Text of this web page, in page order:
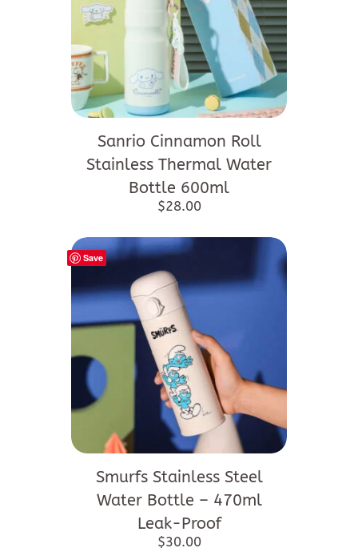
Sanrio Cinnamon Roll
Stainless Thermal Water
Bottle 600ml
$28.00
Save
Smurfs Stainless Steel
Water Bottle – 470ml
Leak-Proof
$30.00